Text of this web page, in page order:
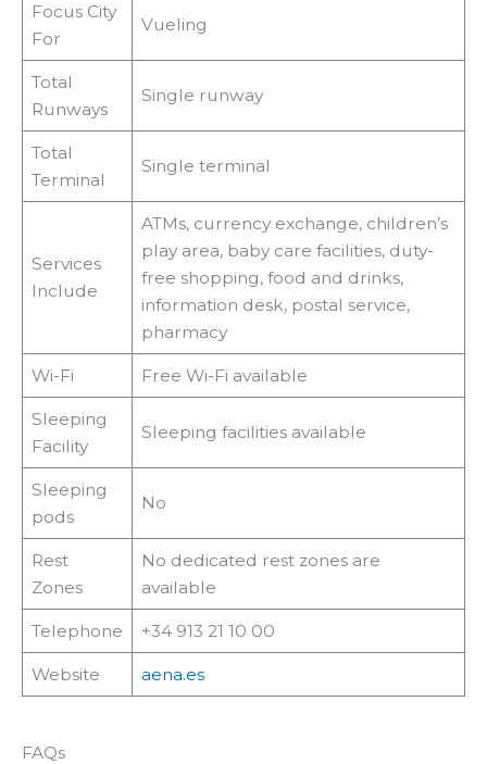
Focus City
For
Vueling
Total
Runways
Single runway
Total
Terminal
Single terminal
Services
Include
ATMs, currency exchange, children’s
play area, baby care facilities, duty-
free shopping, food and drinks,
information desk, postal service,
pharmacy
Wi-Fi Free Wi-Fi available
Sleeping
Facility
Sleeping facilities available
Sleeping
pods
No
Rest
Zones
No dedicated rest zones are
available
Telephone +34 913 21 10 00
Website aena.es
FAQs